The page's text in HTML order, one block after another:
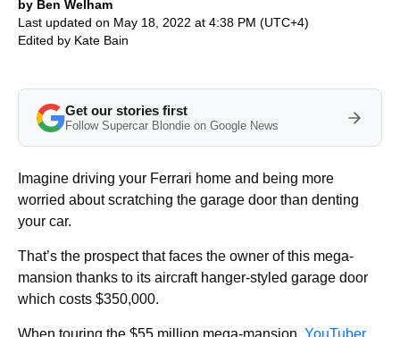
by Ben Welham
Last updated on May 18, 2022 at 4:38 PM (UTC+4)
Edited by Kate Bain
Get our stories first
Follow Supercar Blondie on Google News
Imagine driving your Ferrari home and being more
worried about scratching the garage door than denting
your car.
That’s the prospect that faces the owner of this mega-
mansion thanks to its aircraft hanger-styled garage door
which costs $350,000.
When touring the $55 million mega-mansion, YouTuber